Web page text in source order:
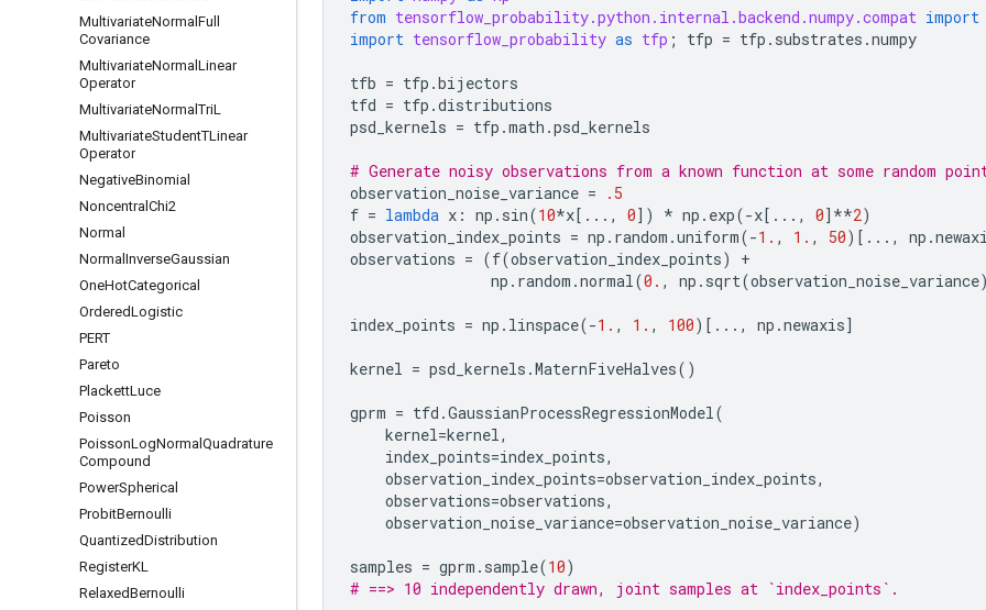
MultivariateNormal Full
Covariance
MultivariateNormal Linear
Operator
MultivariateNormalTriL
MultivariateStudentTLinear
Operator
NegativeBinomial
Noncentral Chi2
Normal
Normal InverseGaussian
OneHotCategorical
OrderedLogistic
PERT
Pareto
PlackettLuce
Poisson
PoissonLogNormal Quadrature
Compound
PowerSpherical
ProbitBernoulli
QuantizedDistribution
RegisterKL
RelaxedBernoulli
from tensorflow_probability.python.internal.backend.numpy.compat import
import tensorflow_probability as tfp ; tfp = tfp . substrates .numpy
tfb = tfp .bijectors
tfd = tfp .distributions
psd_kernels = tfp .math .psd_kernels
# Generate noisy observations from a known function at some random
observation_noise_variance =
.5
f = lambda x : np . sin(10*x[ ... , 0]) * np . exp(-x[ ... , 0] **2)
observation_index_points = np . random .uniform(-1. , 1. , 50)[ ... , np .
observations = (f(observation_index_points)
+
np . random .normal(0. , np . sqrt(observation_noise_variance
index_points = np . linspace(-1. , 1. , 100)[ ... , np .newaxis]
kernel = psd_kernels .MaternFiveHalves()
gprm = tfd .GaussianProcessRegressionModel(
kernel=kernel,
index_points=index_points,
observation_index_points=observation_index_points,
observations=observations,
observation_noise_variance=observation_noise_variance)
samples = gprm . sample(10)
# ==> 10 independently drawn, joint samples at `index_points`.